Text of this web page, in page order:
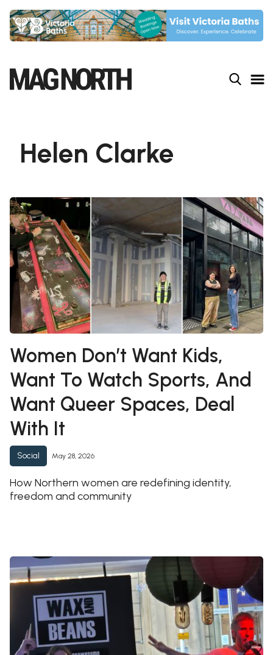
Helen Clarke
Women Don’t Want Kids,
Want To Watch Sports, And
Want Queer Spaces, Deal
With It
Social May 28, 2026
How Northern women are redefining identity,
freedom and community